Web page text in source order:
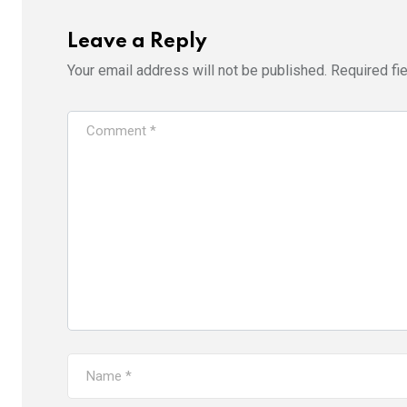
Leave a Reply
Your email address will not be published. Required